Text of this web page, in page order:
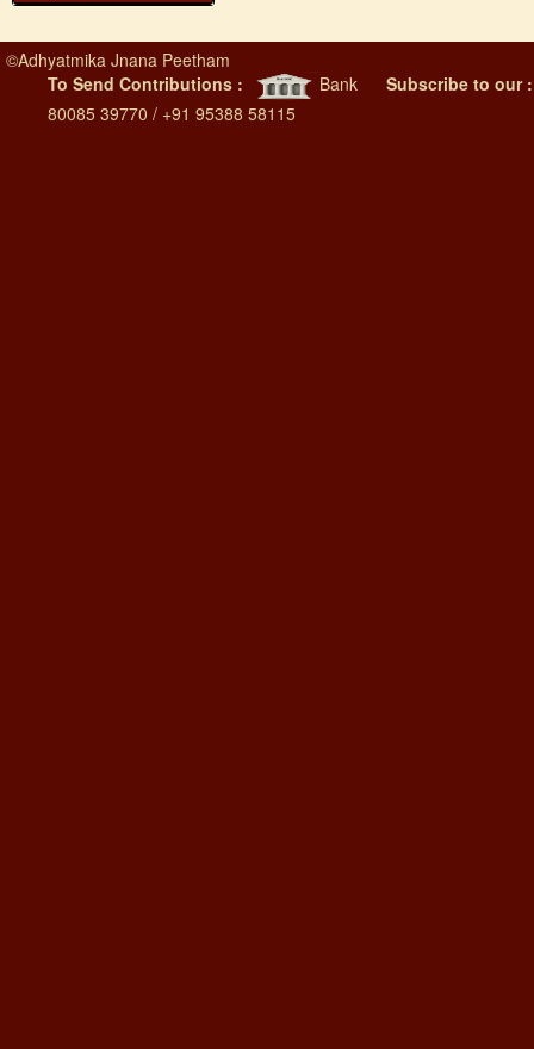
©Adhyatmika Jnana Peetham
To Send Contributions :
Bank
Subscribe to our
80085 39770 / +91 95388 58115